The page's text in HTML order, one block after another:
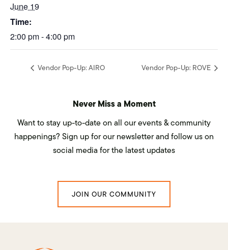
June 19
Time:
2:00 pm - 4:00 pm
Vendor Pop-Up: AIRO Vendor Pop-Up: ROVE
Never Miss a Moment
Want to stay up-to-date on all our events & community
happenings? Sign up for our newsletter and follow us on
social media for the latest updates
JOIN OUR COMMUNITY